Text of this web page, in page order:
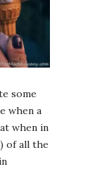
some
when a
when in
of all the